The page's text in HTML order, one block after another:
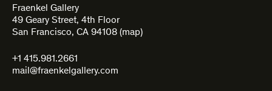
Fraenkel Gallery
49 Geary Street, 4th Floor
San Francisco, CA 94108 (map)
+1 415.981.2661
mail@fraenkelgallery.com